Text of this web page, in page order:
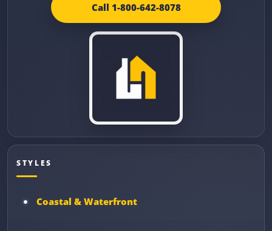
Call 1-800-642-8078
STYLES
Coastal & Waterfront